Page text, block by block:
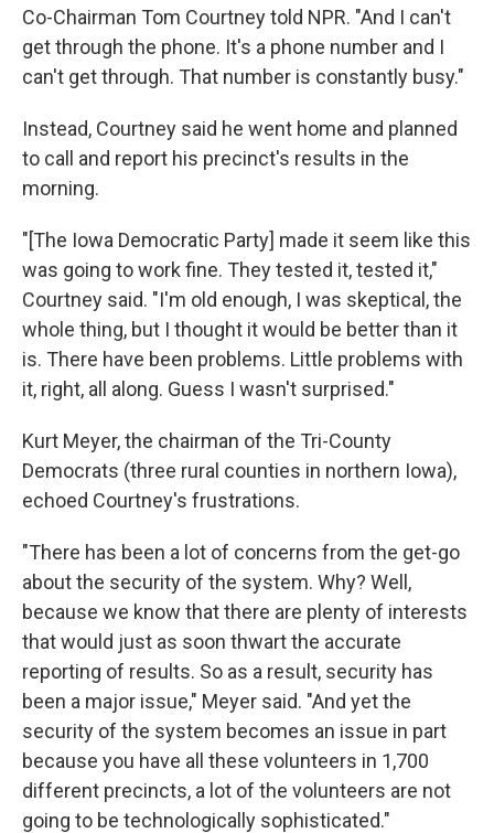
Co-Chairman Tom Courtney told NPR. "And I can't
get through the phone. It's a phone number and I
can't get through. That number is constantly busy."
Instead, Courtney said he went home and planned
to call and report his precinct's results in the
morning.
"[The Iowa Democratic Party] made it seem like this
was going to work fine. They tested it, tested it,"
Courtney said. "I'm old enough, I was skeptical, the
whole thing, but I thought it would be better than it
is. There have been problems. Little problems with
it, right, all along. Guess I wasn't surprised."
Kurt Meyer, the chairman of the Tri-County
Democrats (three rural counties in northern Iowa),
echoed Courtney's frustrations.
"There has been a lot of concerns from the get-go
about the security of the system. Why? Well,
because we know that there are plenty of interests
that would just as soon thwart the accurate
reporting of results. So as a result, security has
been a major issue," Meyer said. "And yet the
security of the system becomes an issue in part
because you have all these volunteers in 1,700
different precincts, a lot of the volunteers are not
going to be technologically sophisticated."